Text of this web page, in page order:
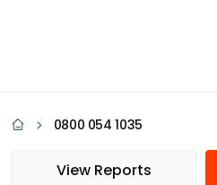
0800 054 1035
View Reports